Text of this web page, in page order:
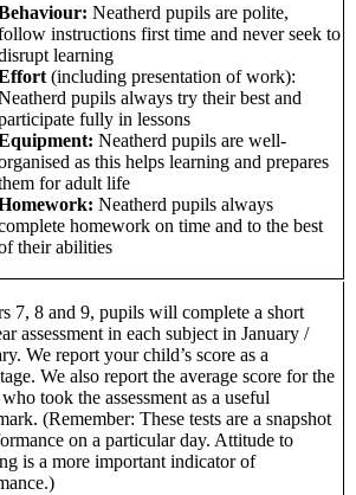
Neatherd pupils are polite,
instructions first time and never seek to
learning
(including presentation of work):
pupils always try their best and
fully in lessons
Neatherd pupils are well-
as this helps learning and prepares
for adult life
Neatherd pupils always
homework on time and to the best
their abilities
7, 8 and 9, pupils will complete a short
assessment in each subject in January /
We report your child’s score as a
We also report the average score for the
took the assessment as a useful
(Remember: These tests are a snapshot
on a particular day. Attitude to
is a more important indicator of